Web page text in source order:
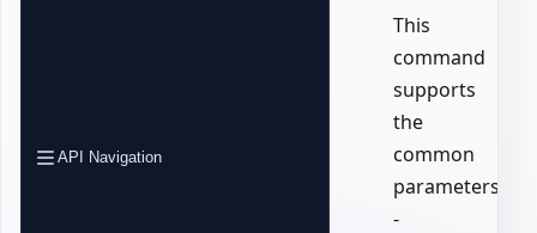
API Navigation
This
command
supports
the
common
parameters:
-